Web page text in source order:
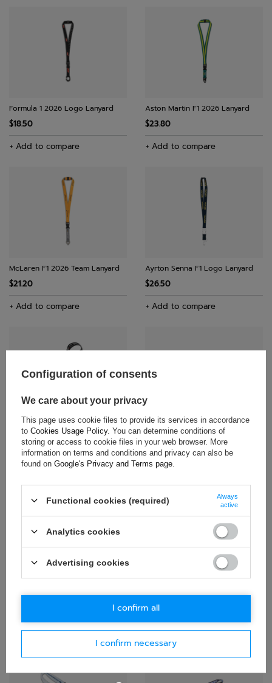
Formula 1 2026 Logo Lanyard
$18.50
+ Add to compare
Aston Martin F1 2026 Lanyard
$23.80
+ Add to compare
McLaren F1 2026 Team Lanyard
$21.20
+ Add to compare
Ayrton Senna F1 Logo Lanyard
$26.50
+ Add to compare
Toyota Gazoo Racing Logo
Lanyard Black
$21.20
Rally Poland WRC Lanyard White
$7.80
Aston Martin F1 Logo Lanyard
+ Add to compare
Williams Racing Lanyard
$23.80
+ Add to compare
Configuration of consents
We care about your privacy
This page uses cookie files to provide its services in accordance
to Cookies Usage Policy. You can determine conditions of
storing or access to cookie files in your web browser. More
information on terms and conditions and privacy can also be
found on Google's Privacy and Terms page
Functional cookies (required)
Always
active
Analytics cookies
Advertising cookies
I confirm necessary
I confirm all